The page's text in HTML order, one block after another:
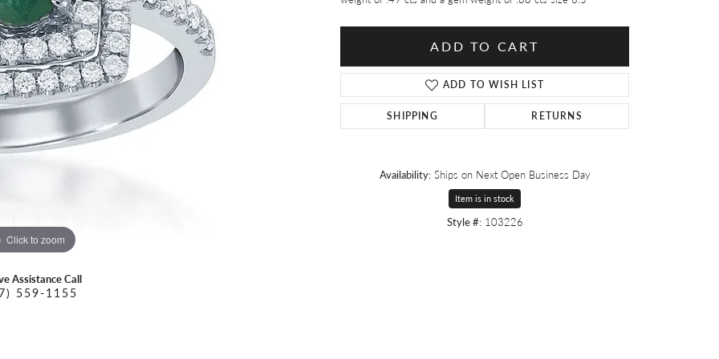
DESERT GOLD PESAVENTO
Click to zoom
Assistance Call
559-1155
ADD TO CART
ADD TO WISH LIST
SHIPPING RETURNS
Availability: Ships on Next Open Business Day
Item is in stock
Style #: 103226